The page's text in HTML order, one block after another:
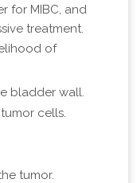
for MIBC, and
treatment.
of
bladder wall.
cells.
tumor.